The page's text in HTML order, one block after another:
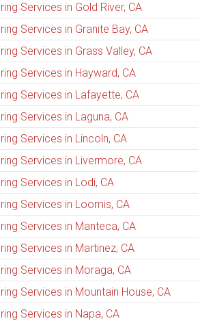
Services in Gold River, CA
Services in Granite Bay, CA
Services in Grass Valley, CA
Services in Hayward, CA
Services in Lafayette, CA
Services in Laguna, CA
Services in Lincoln, CA
Services in Livermore, CA
Services in Lodi, CA
Services in Loomis, CA
Services in Manteca, CA
Services in Martinez, CA
Services in Moraga, CA
Services in Mountain House, CA
Services in Napa, CA